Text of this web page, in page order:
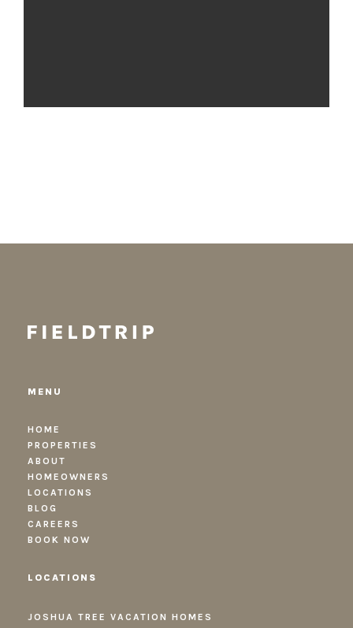
MENU
HOME
PROPERTIES
ABOUT
HOMEOWNERS
LOCATIONS
BLOG
CAREERS
BOOK NOW
LOCATIONS
JOSHUA TREE VACATION HOMES